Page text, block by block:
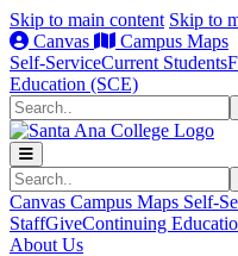
Skip to main content Skip to
Canvas
Campus Maps
Self-ServiceCurrent Students
Education (SCE)
Search
Search
Canvas Campus Maps Self-
StaffGiveContinuing
About Us